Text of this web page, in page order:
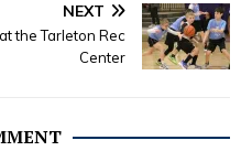
NEXT
the Tarleton Rec
Center